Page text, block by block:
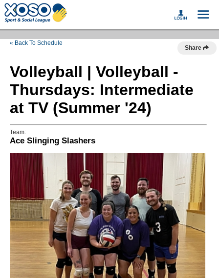
« Back To Schedule
Share
Volleyball | Volleyball -
Thursdays: Intermediate
at TV (Summer '24)
Team:
Ace Slinging Slashers